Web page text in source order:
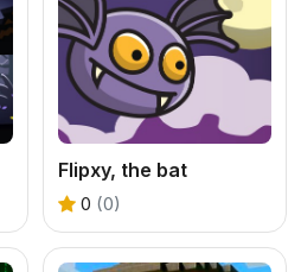
Flipxy, the bat
0 (0)